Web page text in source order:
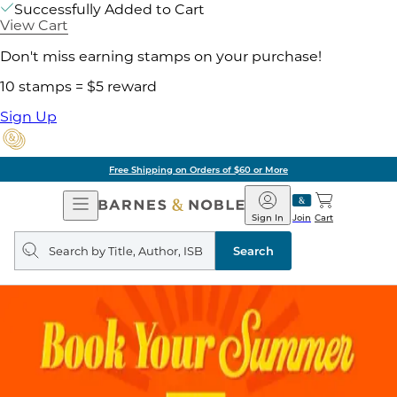
Successfully Added to Cart
View Cart
Don't miss earning stamps on your purchase!
10 stamps = $5 reward
Sign Up
Free Shipping on Orders of $60 or More
Open
Navigation
Barnes
&
Noble
Join
Sign In Cart
Search
query
Search